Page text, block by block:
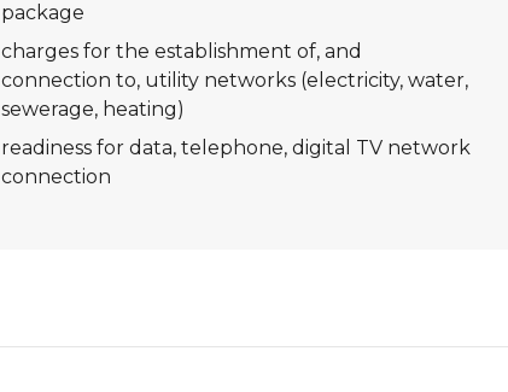
package
charges for the establishment of, and
connection to, utility networks (electricity, water,
sewerage, heating)
readiness for data, telephone, digital TV network
connection